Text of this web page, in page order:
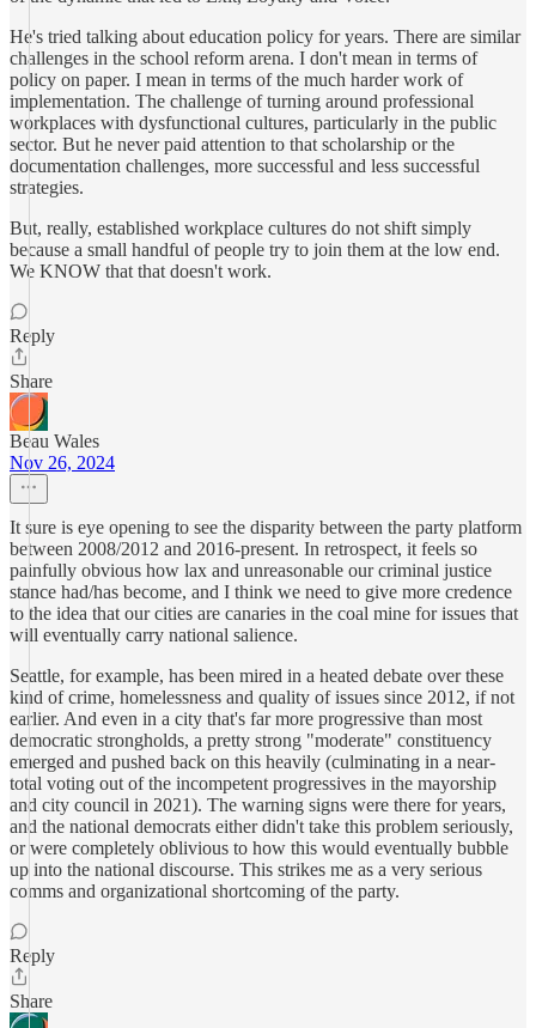
He's tried talking about education policy for years. There are similar
challenges in the school reform arena. I don't mean in terms of
policy on paper. I mean in terms of the much harder work of
implementation. The challenge of turning around professional
workplaces with dysfunctional cultures, particularly in the public
sector. But he never paid attention to that scholarship or the
documentation challenges, more successful and less successful
strategies.
But, really, established workplace cultures do not shift simply
because a small handful of people try to join them at the low end.
We KNOW that that doesn't work.
Reply
Share
Beau Wales
Nov 26, 2024
It sure is eye opening to see the disparity between the party platform
between 2008/2012 and 2016-present. In retrospect, it feels so
painfully obvious how lax and unreasonable our criminal justice
stance had/has become, and I think we need to give more credence
to the idea that our cities are canaries in the coal mine for issues that
will eventually carry national salience.
Seattle, for example, has been mired in a heated debate over these
kind of crime, homelessness and quality of issues since 2012, if not
earlier. And even in a city that's far more progressive than most
democratic strongholds, a pretty strong "moderate" constituency
emerged and pushed back on this heavily (culminating in a near-
total voting out of the incompetent progressives in the mayorship
and city council in 2021). The warning signs were there for years,
and the national democrats either didn't take this problem seriously,
or were completely oblivious to how this would eventually bubble
up into the national discourse. This strikes me as a very serious
comms and organizational shortcoming of the party.
Reply
Share